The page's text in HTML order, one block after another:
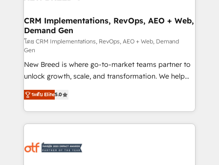
trainers to drive platform adoption. 📈 Revenue
Generation - Full-funnel marketing and high-
performance advertising via Point Success Media. -
Expert deployment of Breeze AI and custom agents
to automate growth. 🏆 Elite Excellence - 8 platform
accreditations and deep HIPAA-compliance
expertise. - A team of 250+ experts dedicated to
your resilient growth.
CRM Implementations, RevOps, AEO + Web,
Demand Gen
โดย CRM Implementations, RevOps, AEO + Web, Demand
Gen
New Breed is where go-to-market teams partner to
unlock growth, scale, and transformation. We help
companies activate HubSpot’s AI-powered
customer platform and operationalize HubSpot’s
Loop Marketing framework through expert-led
services, smart agents, and purpose-built apps,
results, fast. ⚙️CRM & RevOps: Align all Hubs to your
ระดับ Elite5.0